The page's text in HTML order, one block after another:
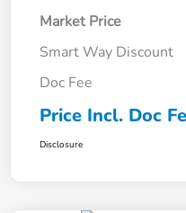
Market Price
Smart Way Discount
Doc Fee
Price Incl. Doc
Disclosure